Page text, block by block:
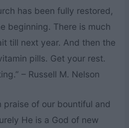
has been fully restored,
beginning. There is much
till next year. And then the
pills. Get your rest.
– Russell M. Nelson
praise of our bountiful and
He is a God of new